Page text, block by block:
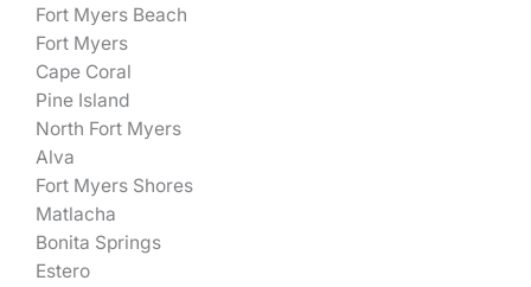
Fort Myers Beach
Fort Myers
Cape Coral
Pine Island
North Fort Myers
Alva
Fort Myers Shores
Matlacha
Bonita Springs
Estero